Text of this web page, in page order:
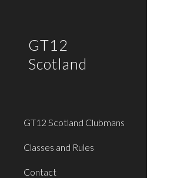
GT12
Scotland
GT12 Scotland Clubmans
Classes and Rules
Contact